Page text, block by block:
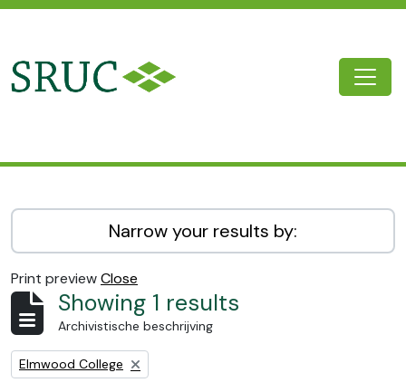
Narrow your results by:
Print previewClose
Showing 1 results
Archivistische beschrijving
Remove filter:
Elmwood College